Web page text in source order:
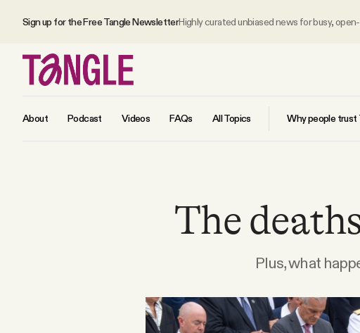
Sign up for the Free Tangle NewsletterHighly curated unbiased news for busy,
About Podcast Videos FAQs All Topics Why people trust
The
Plus, what